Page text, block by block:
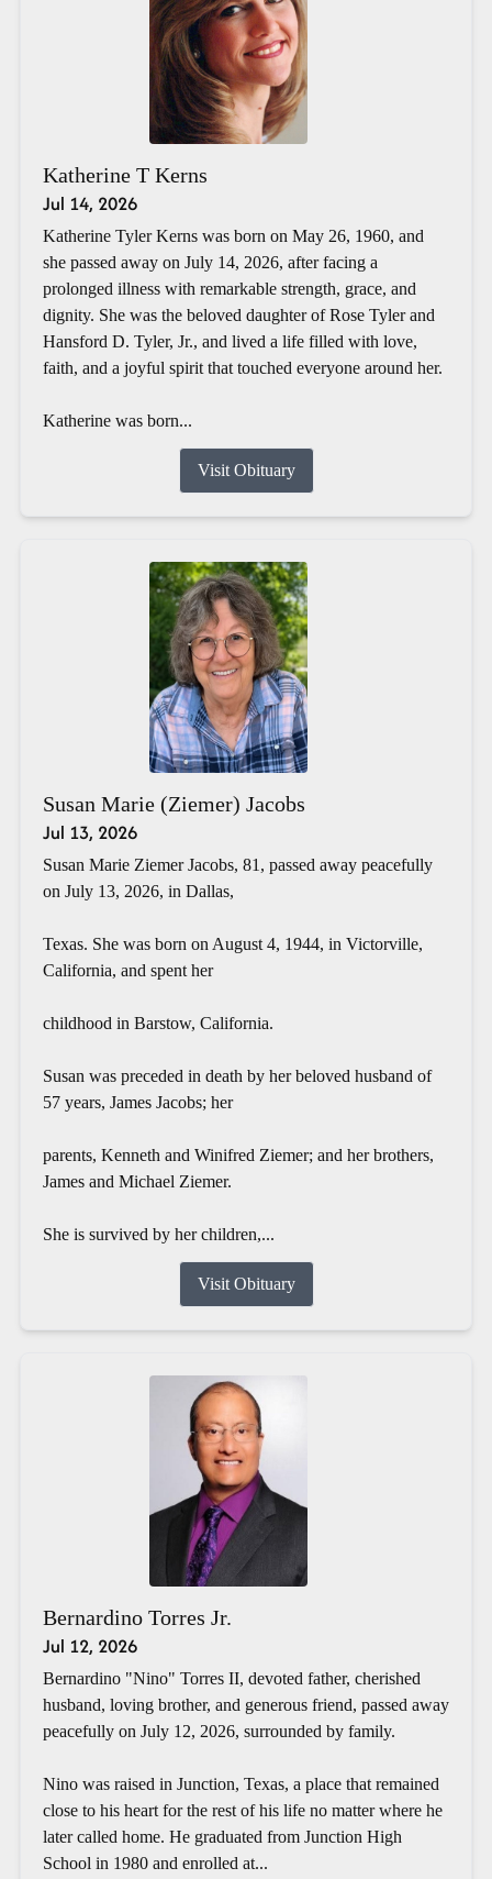
Katherine T Kerns
Jul 14, 2026
Katherine Tyler Kerns was born on May 26, 1960, and
she passed away on July 14, 2026, after facing a
prolonged illness with remarkable strength, grace, and
dignity. She was the beloved daughter of Rose Tyler and
Hansford D. Tyler, Jr., and lived a life filled with love,
faith, and a joyful spirit that touched everyone around her.
Katherine was born...
Visit Obituary
Susan Marie (Ziemer) Jacobs
Jul 13, 2026
Susan Marie Ziemer Jacobs, 81, passed away peacefully
on July 13, 2026, in Dallas,
Texas. She was born on August 4, 1944, in Victorville,
California, and spent her
childhood in Barstow, California.
Susan was preceded in death by her beloved husband of
57 years, James Jacobs; her
parents, Kenneth and Winifred Ziemer; and her brothers,
James and Michael Ziemer.
She is survived by her children,...
Visit Obituary
Bernardino Torres Jr.
Jul 12, 2026
Bernardino "Nino" Torres II, devoted father, cherished
husband, loving brother, and generous friend, passed away
peacefully on July 12, 2026, surrounded by family.
Nino was raised in Junction, Texas, a place that remained
close to his heart for the rest of his life no matter where he
later called home. He graduated from Junction High
School in 1980 and enrolled at...